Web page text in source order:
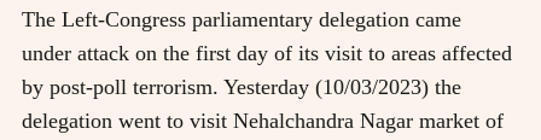
The Left-Congress parliamentary delegation came
under attack on the first day of its visit to areas affected
by post-poll terrorism. Yesterday (10/03/2023) the
delegation went to visit Nehalchandra Nagar market of